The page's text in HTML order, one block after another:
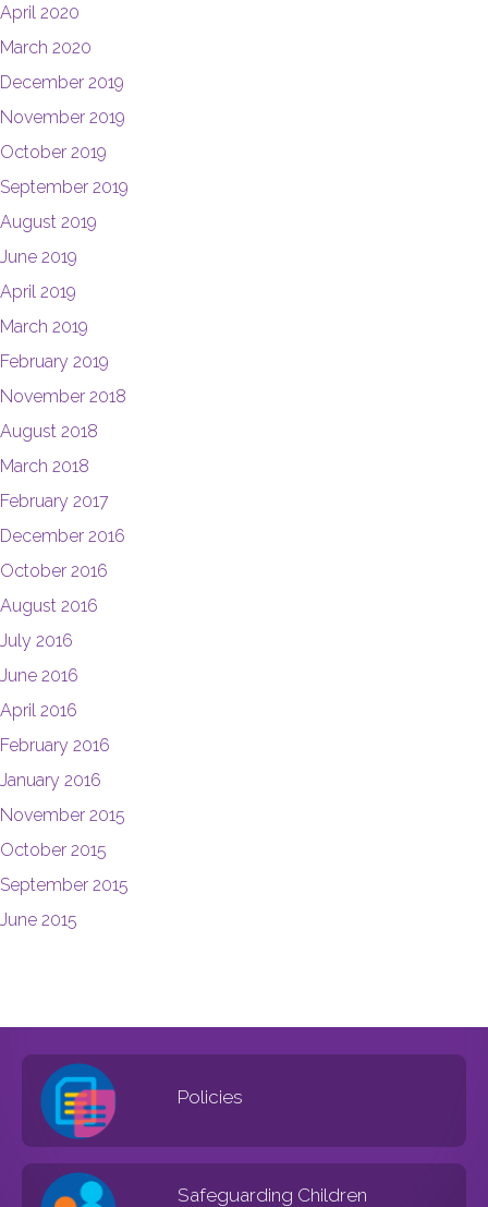
April 2020
March 2020
December 2019
November 2019
October 2019
September 2019
August 2019
June 2019
April 2019
March 2019
February 2019
November 2018
August 2018
March 2018
February 2017
December 2016
October 2016
August 2016
July 2016
June 2016
April 2016
February 2016
January 2016
November 2015
October 2015
September 2015
June 2015
Policies
Safeguarding Children